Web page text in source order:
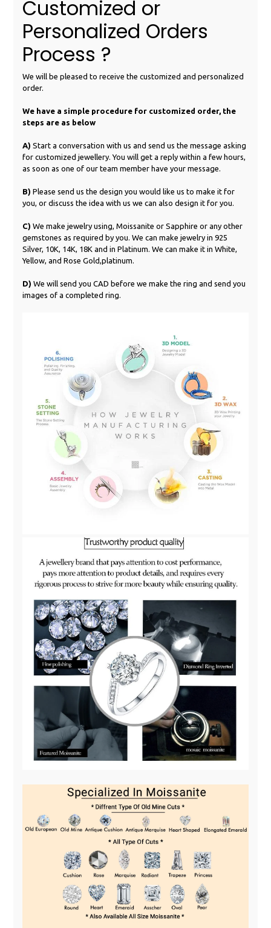
Customized or
Personalized Orders
Process ?
We will be pleased to receive the customized and personalized
order.
We have a simple procedure for customized order, the
steps are as below
A) Start a conversation with us and send us the message asking
for customized jewellery. You will get a reply within a few hours,
as soon as one of our team member have your message.
B) Please send us the design you would like us to make it for
you, or discuss the idea with us we can also design it for you.
C) We make jewelry using, Moissanite or Sapphire or any other
gemstones as required by you. We can make jewelry in 925
Silver, 10K, 14K, 18K and in Platinum. We can make it in White,
Yellow, and Rose Gold,platinum.
D) We will send you CAD before we make the ring and send you
images of a completed ring.